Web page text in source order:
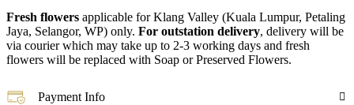
Fresh flowers applicable for Klang Valley (Kuala Lumpur, Petaling
Jaya, Selangor, WP) only. For outstation delivery, delivery will be
via courier which may take up to 2-3 working days and fresh
flowers will be replaced with Soap or Preserved Flowers.
Payment Info